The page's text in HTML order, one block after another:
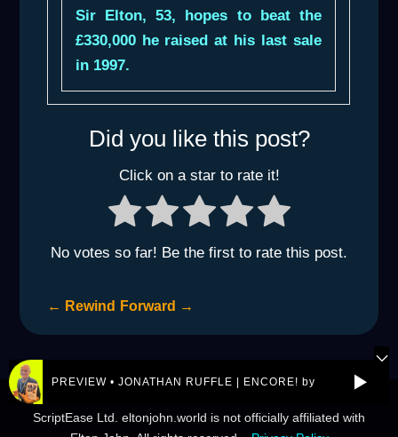
Sir Elton, 53, hopes to beat the
£330,000 he raised at his last sale
in 1997.
Did you like this post?
Click on a star to rate it!
No votes so far! Be the first to rate this post.
← Rewind Forward →
© 2026 eltonjohn.world is a not-for-profit entity owned by
ScriptEase Ltd. eltonjohn.world is not officially affiliated with
PREVIEW • JONATHAN RUFFLE | ENCORE! by REJ.World